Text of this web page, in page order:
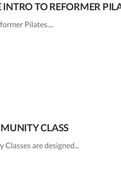
TO REFORMER
Pilates....
CLASS
are designed...